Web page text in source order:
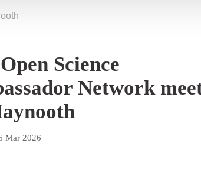
Science
Network
Mar 2026